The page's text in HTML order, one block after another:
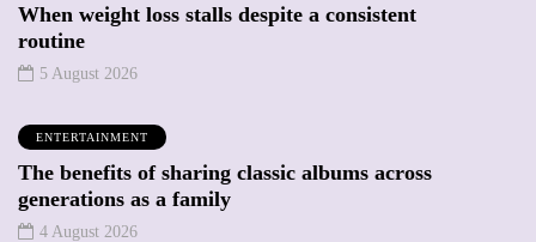
When weight loss stalls despite a consistent
routine
5 August 2026
ENTERTAINMENT
The benefits of sharing classic albums across
generations as a family
4 August 2026